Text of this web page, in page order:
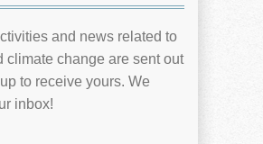
and news related to
climate change are sent out
to receive yours. We
inbox!